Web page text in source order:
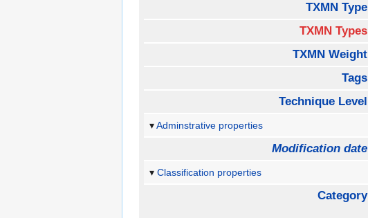
TXMN Type
TXMN Types
TXMN Weight
Tags
Technique Level
Adminstrative properties
Modification date
Classification properties
Category